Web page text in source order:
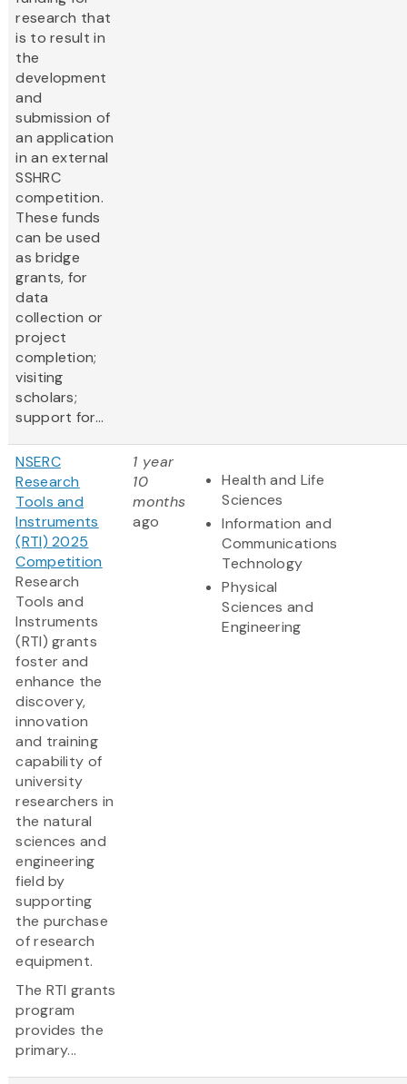
research that
is to result in
the
development
and
submission of
an application
in an external
SSHRC
competition.
These funds
can be used
as bridge
grants, for
data
collection or
project
completion;
visiting
scholars;
support for...
NSERC
Research
Tools and
Instruments
(RTI) 2025
Competition
Research
Tools and
Instruments
(RTI) grants
foster and
enhance the
discovery,
innovation
and training
capability of
university
researchers in
the natural
sciences and
engineering
field by
supporting
the purchase
of research
equipment.
The RTI grants
program
provides the
primary...
1 year
10
months
ago
Health and Life
Sciences
Information and
Communications
Technology
Physical
Sciences and
Engineering